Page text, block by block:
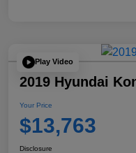
Play Video
2019 Hyundai
Your Price
$13,763
Disclosure